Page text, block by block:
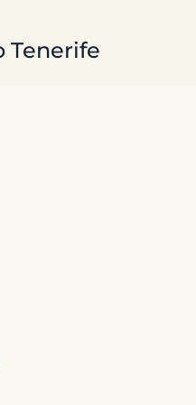
Tenerife